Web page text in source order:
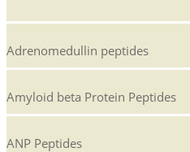
Adrenomedullin peptides
Amyloid beta Protein Peptides
ANP Peptides